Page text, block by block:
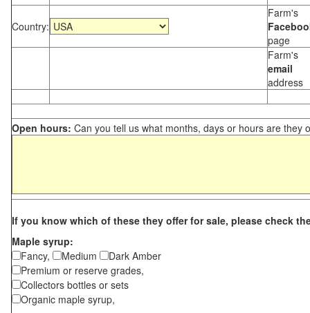
Country:
Farm's
page
Farm's
email
address
Open hours: Can you tell us what months, days or hours are they
If you know which of these they offer for sale, please check
Maple syrup:
Fancy,
Medium
Dark Amber
Premium or reserve grades,
Collectors bottles or sets
Organic maple syrup,